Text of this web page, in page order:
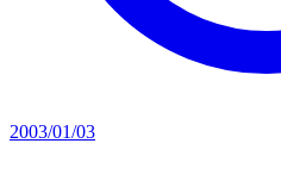
2003/01/03